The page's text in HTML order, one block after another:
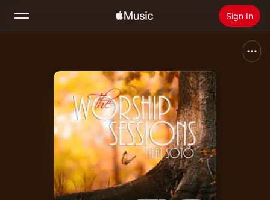
Sign In
Home
Radio
Install Apple Music